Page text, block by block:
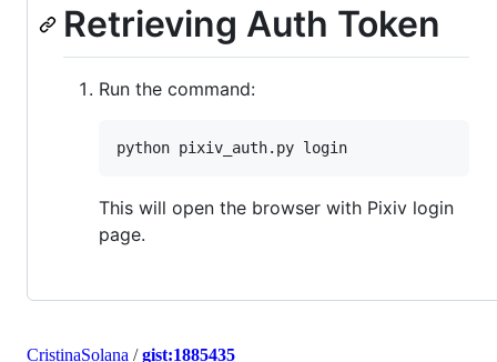
Retrieving Auth Token
Run the command:
python pixiv_auth.py login
This will open the browser with Pixiv login
page.
CristinaSolana /gist:1885435